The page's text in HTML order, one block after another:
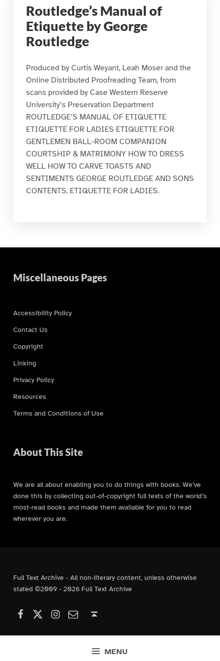
MENU
Routledge’s Manual of
Etiquette by George
Routledge
Produced by Curtis Weyant, Leah Moser and the
Online Distributed Proofreading Team, from
scans provided by Case Western Reserve
University’s Preservation Department
ROUTLEDGE’S MANUAL OF ETIQUETTE
ETIQUETTE FOR LADIES ETIQUETTE FOR
GENTLEMEN BALL-ROOM COMPANION
COURTSHIP & MATRIMONY HOW TO DRESS
WELL HOW TO CARVE TOASTS AND
SENTIMENTS GEORGE ROUTLEDGE AND SONS
CONTENTS. ETIQUETTE FOR LADIES.
Miscellaneous Pages
Accessibility Policy
Contact Us
Copyright
Linking
Privacy Policy
Resources
Terms and Conditions of Use
About This Site
We are all about enabling you to do things with books. We’ve
done this by collecting out-of-copyright full texts of the world’s
most-read books and made them available for you to read
wherever you are.
Full Text Archive - All non-literary content, unless otherwise
stated ©2009 - 2026 Full Text Archive
X (formerly Twitter)